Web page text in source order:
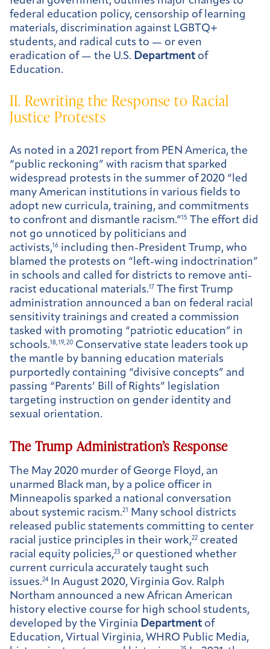
federal education policy, censorship of learning
materials, discrimination against LGBTQ+
students, and radical cuts to — or even
eradication of — the U.S. Department of
Education.
II. Rewriting the Response to Racial
Justice Protests
As noted in a 2021 report from PEN America, the
“public reckoning” with racism that sparked
widespread protests in the summer of 2020 “led
many American institutions in various fields to
adopt new curricula, training, and commitments
to confront and dismantle racism.”15
The effort did
not go unnoticed by politicians and
activists,16 including then-President Trump, who
blamed the protests on “left-wing indoctrination”
in schools and called for districts to remove anti-
racist educational materials.17
The first Trump
administration announced a ban on federal racial
sensitivity trainings and created a commission
tasked with promoting “patriotic education” in
schools.18, 19, 20 Conservative state leaders took up
the mantle by banning education materials
purportedly containing “divisive concepts” and
passing “Parents’ Bill of Rights” legislation
targeting instruction on gender identity and
sexual orientation.
The Trump Administration’s Response
The May 2020 murder of George Floyd, an
unarmed Black man, by a police officer in
Minneapolis sparked a national conversation
about systemic racism.21
Many school districts
released public statements committing to center
racial justice principles in their work,22 created
racial equity policies,23 or questioned whether
current curricula accurately taught such
issues.24 In August 2020, Virginia Gov. Ralph
Northam announced a new African American
history elective course for high school students,
developed by the Virginia Department of
Education, Virtual Virginia, WHRO Public Media,